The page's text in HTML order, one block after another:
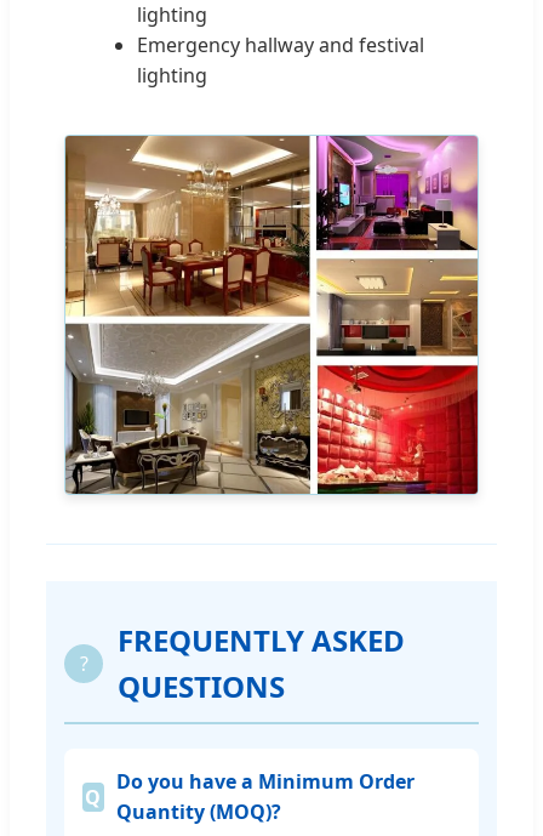
lighting
Emergency hallway and festival
lighting
?
FREQUENTLY ASKED
QUESTIONS
Do you have a Minimum Order
Quantity (MOQ)?